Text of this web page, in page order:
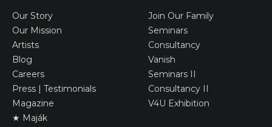
Our Story
Our Mission
Artists
Blog
Careers
Press | Testimonials
Magazine
★ Maják
Join Our Family
Seminars
Consultancy
Vanish
Seminars II
Consultancy II
V4U Exhibition